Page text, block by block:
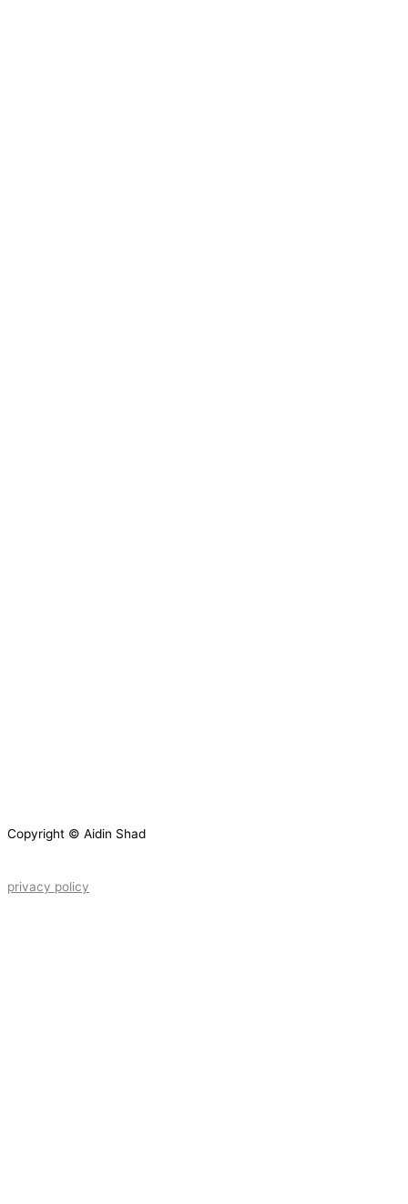
Copyright © Aidin Shad
privacy policy